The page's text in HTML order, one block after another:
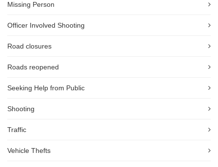
Missing Person
Officer Involved Shooting
Road closures
Roads reopened
Seeking Help from Public
Shooting
Traffic
Vehicle Thefts